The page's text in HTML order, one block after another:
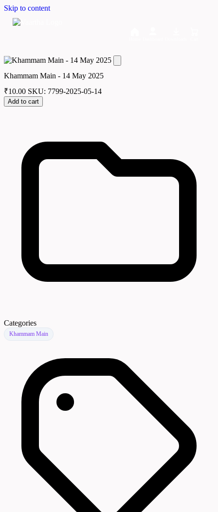
Skip to content
Khammam Main - 14 May 2025
₹10.00 SKU: 7799-2025-05-14
Add to cart
Categories
Khammam Main